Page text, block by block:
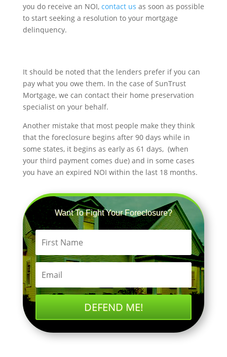
you do receive an NOI, contact us as soon as possible
to start seeking a resolution to your mortgage
delinquency.
It should be noted that the lenders prefer if you can
pay what you owe them. In the case of SunTrust
Mortgage, we can contact their home preservation
specialist on your behalf.
Another mistake that most people make they think
that the foreclosure begins after 90 days while in
some states, it begins as early as 61 days, (when
your third payment comes due) and in some cases
you have an expired NOI within the last 18 months.
Want To Fight Your Foreclosure?
DEFEND ME!